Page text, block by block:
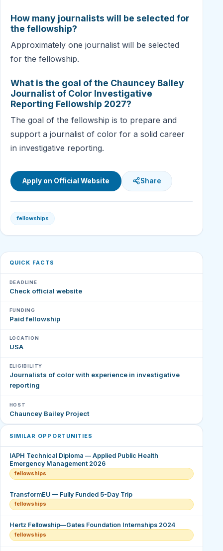
How many journalists will be selected for
the fellowship?
Approximately one journalist will be selected
for the fellowship.
What is the goal of the Chauncey Bailey
Journalist of Color Investigative
Reporting Fellowship 2027?
The goal of the fellowship is to prepare and
support a journalist of color for a solid career
in investigative reporting.
Apply on Official Website Share
fellowships
QUICK FACTS
DEADLINE
Check official website
FUNDING
Paid fellowship
LOCATION
USA
ELIGIBILITY
Journalists of color with experience in investigative
reporting
HOST
Chauncey Bailey Project
SIMILAR OPPORTUNITIES
IAPH Technical Diploma — Applied Public Health
Emergency Management 2026
fellowships
TransformEU — Fully Funded 5-Day Trip
fellowships
Hertz Fellowship—Gates Foundation Internships 2024
fellowships